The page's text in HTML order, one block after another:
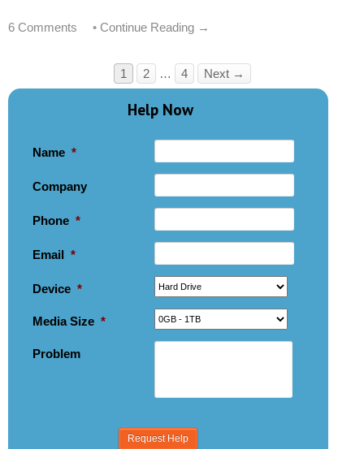
6 Comments • Continue Reading →
1 2 … 4 Next →
Help Now
Name *
Company
Phone *
Email *
Device *
Media Size *
Problem